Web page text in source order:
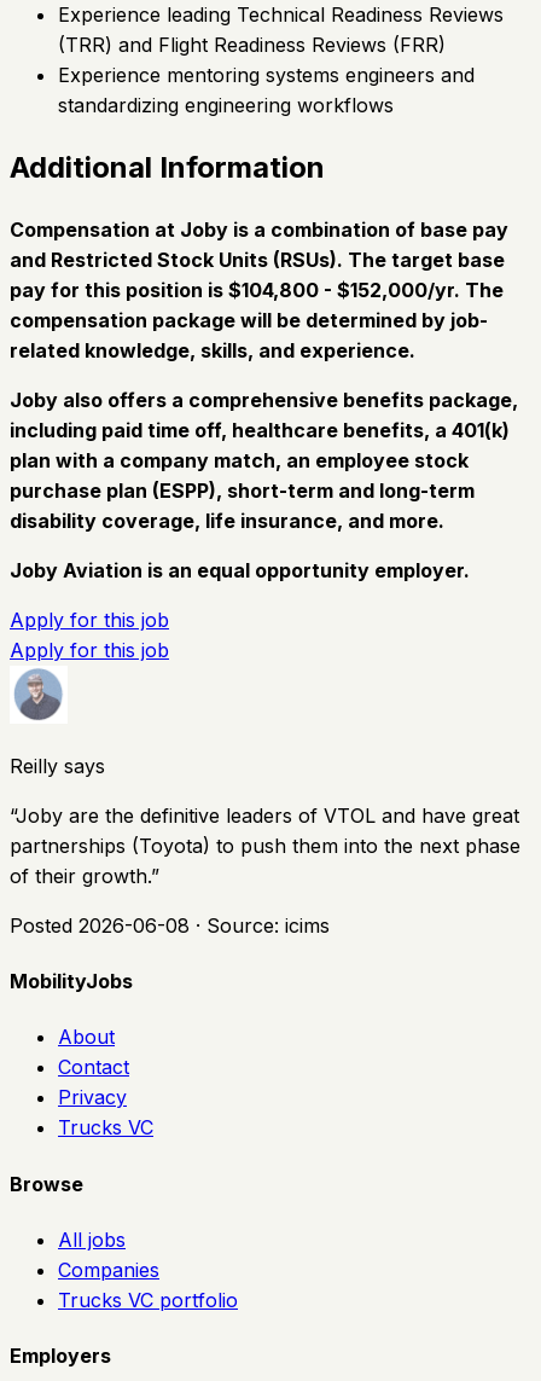
Experience leading Technical Readiness Reviews
(TRR) and Flight Readiness Reviews (FRR)
Experience mentoring systems engineers and
standardizing engineering workflows
Additional Information
Compensation at Joby is a combination of base pay
and Restricted Stock Units (RSUs). The target base
pay for this position is $104,800 - $152,000/yr. The
compensation package will be determined by job-
related knowledge, skills, and experience.
Joby also offers a comprehensive benefits package,
including paid time off, healthcare benefits, a 401(k)
plan with a company match, an employee stock
purchase plan (ESPP), short-term and long-term
disability coverage, life insurance, and more.
Joby Aviation is an equal opportunity employer.
Apply for this job
Apply for this job
Reilly says
“Joby are the definitive leaders of VTOL and have great
partnerships (Toyota) to push them into the next phase
of their growth.”
Posted 2026-06-08 · Source: icims
MobilityJobs
About
Contact
Privacy
Trucks VC
Browse
All jobs
Companies
Trucks VC portfolio
Employers